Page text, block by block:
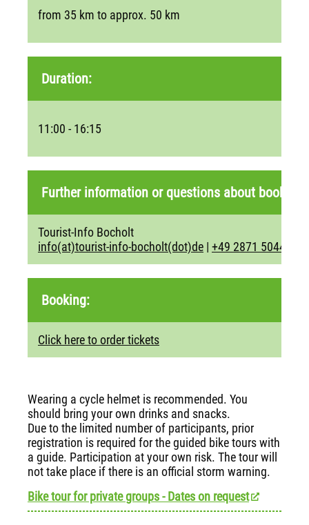
from 35 km to approx. 50 km
Duration:
11:00 - 16:15
Further information or questions about booking:
Tourist-Info Bocholt
info(at)tourist-info-bocholt(dot)de | +49 2871 5044
Booking:
Click here to order tickets
Wearing a cycle helmet is recommended. You
should bring your own drinks and snacks.
Due to the limited number of participants, prior
registration is required for the guided bike tours with
a guide. Participation at your own risk. The tour will
not take place if there is an official storm warning.
Bike tour for private groups - Dates on request